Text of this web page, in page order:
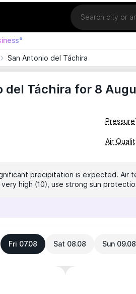
Location
San Antonio del Táchira
del Táchira for 8
Pressure
Air
precipitation is expected. Air
high (10), use strong sun
Fri 07.08 Sat 08.08 Sun 09.08